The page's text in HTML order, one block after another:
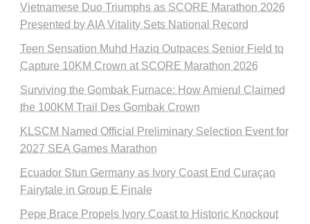
Vietnamese Duo Triumphs as SCORE Marathon 2026
Presented by AIA Vitality Sets National Record
Teen Sensation Muhd Haziq Outpaces Senior Field to
Capture 10KM Crown at SCORE Marathon 2026
Surviving the Gombak Furnace: How Amierul Claimed
the 100KM Trail Des Gombak Crown
KLSCM Named Official Preliminary Selection Event for
2027 SEA Games Marathon
Ecuador Stun Germany as Ivory Coast End Curaçao
Fairytale in Group E Finale
Pepe Brace Propels Ivory Coast to Historic Knockout